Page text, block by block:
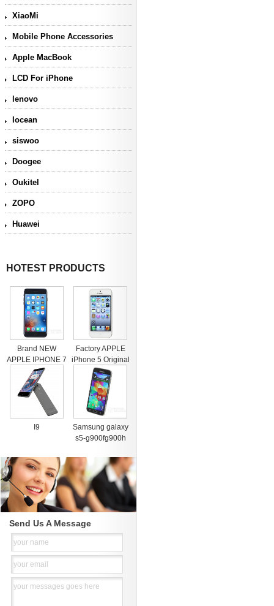
XiaoMi
Mobile Phone Accessories
Apple MacBook
LCD For iPhone
lenovo
Iocean
siswoo
Doogee
Oukitel
ZOPO
Huawei
HOTEST PRODUCTS
Brand NEW
APPLE IPHONE 7
& 7 PLUS PRE
ORDER FACTORY
Factory APPLE
iPhone 5 Original
Cell Phone iOS 8
OS
I9
Samsung galaxy
s5-g900fg900h
Send Us A Message
your name
your email
your messages goes here